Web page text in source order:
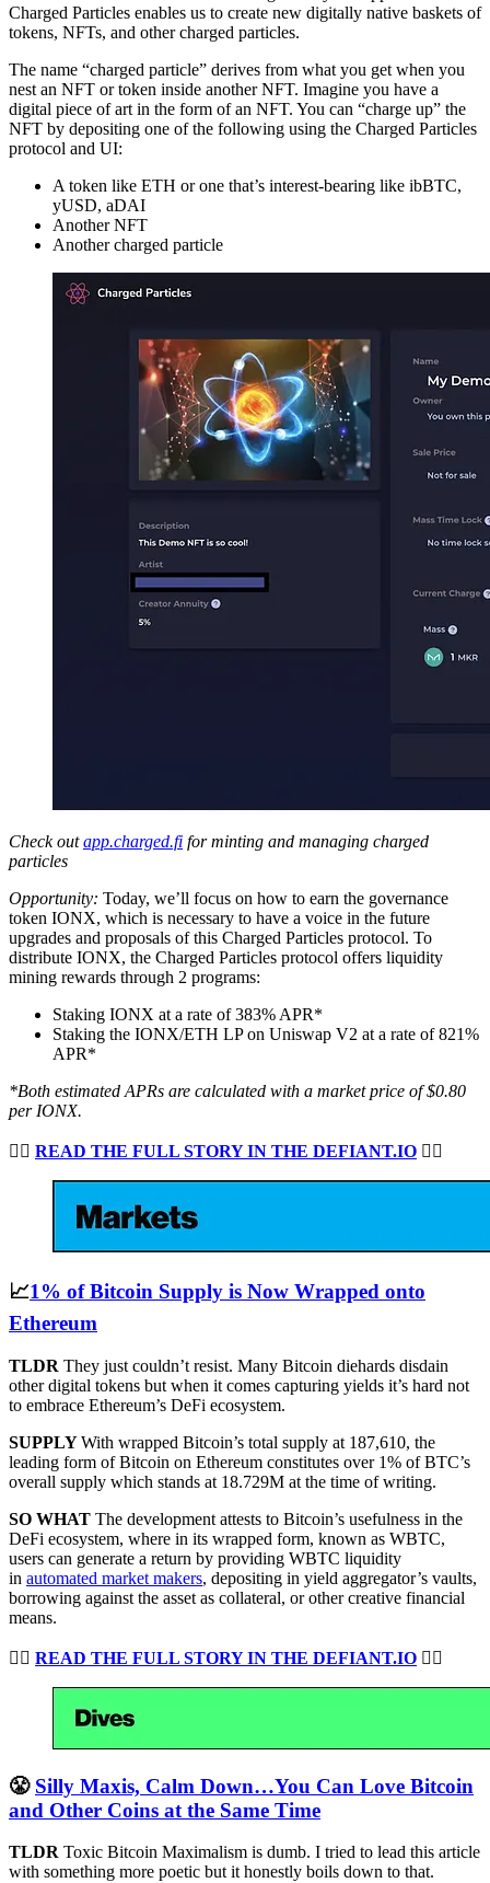
Charged Particles enables us to create new digitally native baskets of
tokens, NFTs, and other charged particles.
The name “charged particle” derives from what you get when you
nest an NFT or token inside another NFT. Imagine you have a
digital piece of art in the form of an NFT. You can “charge up” the
NFT by depositing one of the following using the Charged Particles
protocol and UI:
A token like ETH or one that’s interest-bearing like ibBTC,
yUSD, aDAI
Another NFT
Another charged particle
Check outapp.charged.fi for minting and managing charged
particles
Opportunity: Today, we’ll focus on how to earn the governance
token IONX, which is necessary to have a voice in the future
upgrades and proposals of this Charged Particles protocol. To
distribute IONX, the Charged Particles protocol offers liquidity
mining rewards through 2 programs:
Staking IONX at a rate of 383% APR*
Staking the IONX/ETH LP on Uniswap V2 at a rate of 821%
APR*
*Both estimated APRs are calculated with a market price of $0.80
per IONX.
👉🏻 READ THE FULL STORY IN THE DEFIANT.IO 👈🏻
📈1% of Bitcoin Supply is Now Wrapped onto
Ethereum
TLDR They just couldn’t resist. Many Bitcoin diehards disdain
other digital tokens but when it comes capturing yields it’s hard not
to embrace Ethereum’s DeFi ecosystem.
SUPPLYWith wrapped Bitcoin’s total supply at 187,610, the
leading form of Bitcoin on Ethereum constitutes over 1% of BTC’s
overall supply which stands at 18.729M at the time of writing.
SO WHAT The development attests to Bitcoin’s usefulness in the
DeFi ecosystem, where in its wrapped form, known as WBTC,
users can generate a return by providing WBTC liquidity
in automated market makers, depositing in yield aggregator’s vaults,
borrowing against the asset as collateral, or other creative financial
means.
👉🏻 READ THE FULL STORY IN THE DEFIANT.IO 👈🏻
😤 Silly Maxis, Calm Down…You Can Love Bitcoin
and Other Coins at the Same Time
TLDR Toxic Bitcoin Maximalism is dumb. I tried to lead this article
with something more poetic but it honestly boils down to that.